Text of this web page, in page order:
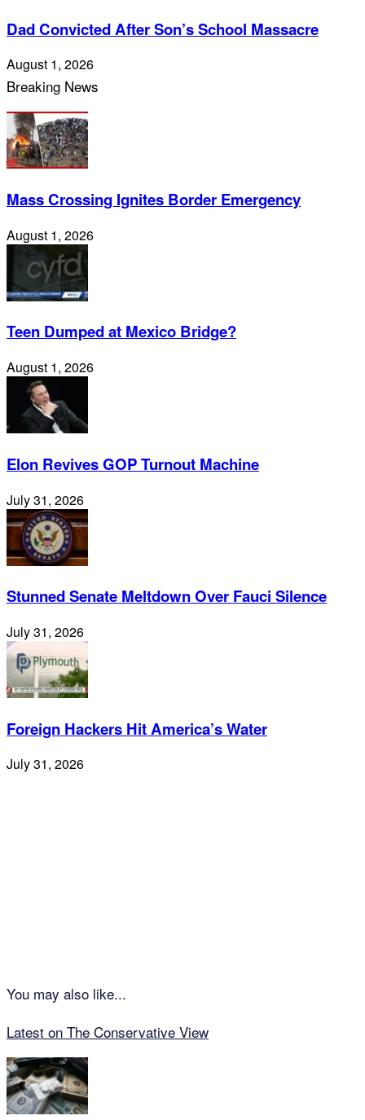
Dad Convicted After Son’s School Massacre
August 1, 2026
Breaking News
Mass Crossing Ignites Border Emergency
August 1, 2026
Teen Dumped at Mexico Bridge?
August 1, 2026
Elon Revives GOP Turnout Machine
July 31, 2026
Stunned Senate Meltdown Over Fauci Silence
July 31, 2026
Foreign Hackers Hit America’s Water
July 31, 2026
You may also like...
Latest on The Conservative View